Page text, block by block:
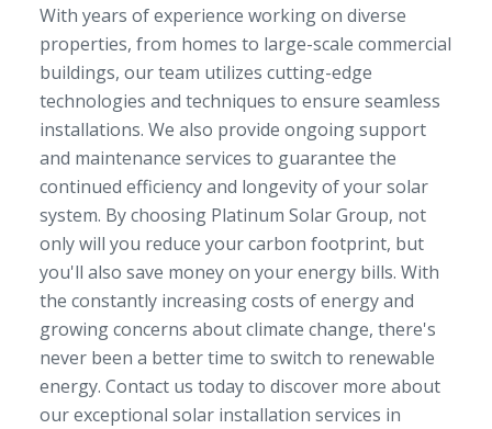
With years of experience working on diverse
properties, from homes to large-scale commercial
buildings, our team utilizes cutting-edge
technologies and techniques to ensure seamless
installations. We also provide ongoing support
and maintenance services to guarantee the
continued efficiency and longevity of your solar
system. By choosing Platinum Solar Group, not
only will you reduce your carbon footprint, but
you'll also save money on your energy bills. With
the constantly increasing costs of energy and
growing concerns about climate change, there's
never been a better time to switch to renewable
energy. Contact us today to discover more about
our exceptional solar installation services in